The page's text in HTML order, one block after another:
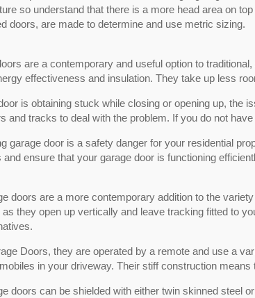
so understand that there is a more head area on
doors, are made to determine and use metric sizing.
are a contemporary and useful option to
effectiveness and insulation. They take up less
is obtaining stuck while closing or opening up, the
and tracks to deal with the problem. If you do not
garage door is a safety danger for your residential
and ensure that your garage door is functioning
doors are a more contemporary addition to the
they open up vertically and leave tracking fitted to
Doors, they are operated by a remote and use a
in your driveway. Their stiff construction
doors can be shielded with either twin skinned steel